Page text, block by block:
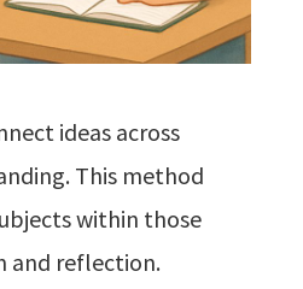
ideas across
This method
within those
and reflection.